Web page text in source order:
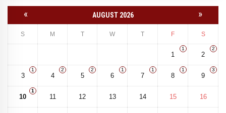
« AUGUST 2026 »
S M T W T F S
1
1
2
2
3
1
4
2
5
2
6
1
7
1
8
1
9
3
10
1
11 12 13 14 15 16